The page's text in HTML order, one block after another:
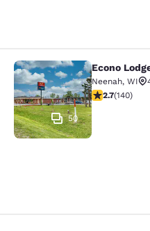
Econo Lodge
50
Econo
Neenah, WI
2.7 stars
2.7(140)